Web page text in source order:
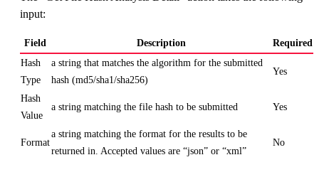
input:
Field Description
Required
Hash
Type
a string that matches the algorithm for the submitted
hash (md5/sha1/sha256)
Yes
Hash
Value
a string matching the file hash to be submitted Yes
Format
a string matching the format for the results to be
returned in. Accepted values are “json” or “xml”
No